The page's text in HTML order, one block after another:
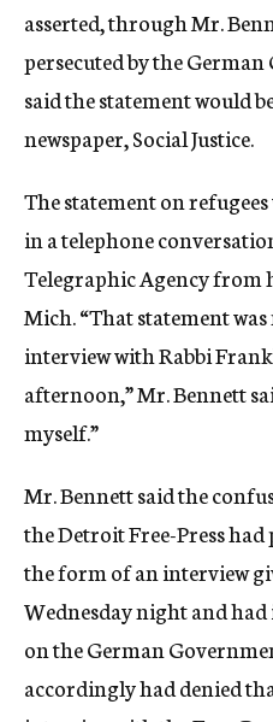
asserted, through Mr.
persecuted by the
said the statement would
newspaper, Social Justice.
The statement on
in a telephone
Telegraphic Agency from
Mich. “That statement
interview with Rabbi
afternoon,” Mr. Bennett
myself.”
Mr. Bennett said the
the Detroit Free-Press
the form of an interview
Wednesday night and
on the German
accordingly had denied